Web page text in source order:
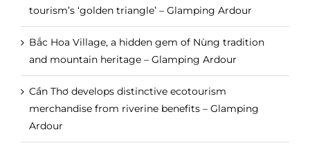
tourism’s ‘golden triangle’ – Glamping Ardour
Bắc Hoa Village, a hidden gem of Nùng tradition
and mountain heritage – Glamping Ardour
Cần Thơ develops distinctive ecotourism
merchandise from riverine benefits – Glamping
Ardour